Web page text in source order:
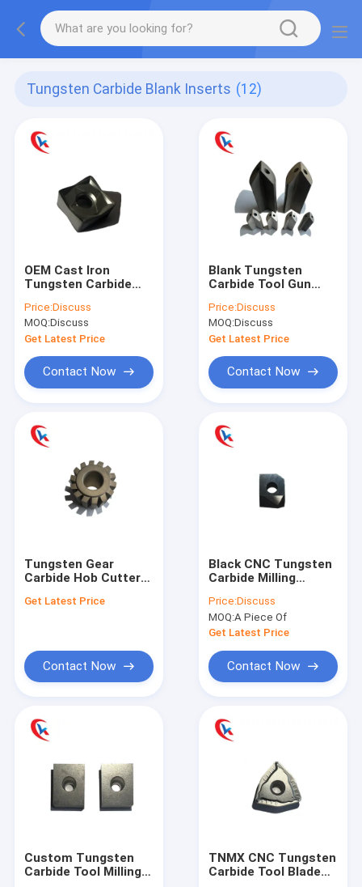
Tungsten Carbide Blank Inserts (12)
OEM Cast Iron
Tungsten Carbide
Cutting Blade
SNMU130508 Cutting
Tool Inserts
Price:Discuss
MOQ:Discuss
Get Latest Price
Contact Now
Blank Tungsten
Carbide Tool Gun
Customized
Price:Discuss
MOQ:Discuss
Get Latest Price
Contact Now
Tungsten Gear
Carbide Hob Cutters
Resisting
Get Latest Price
Contact Now
Black CNC Tungsten
Carbide Milling
Tools Wear
Resistance
Price:Discuss
MOQ:A Piece Of
Get Latest Price
Contact Now
Custom Tungsten
Carbide Tool Milling
TNMX CNC Tungsten
Carbide Tool Blade